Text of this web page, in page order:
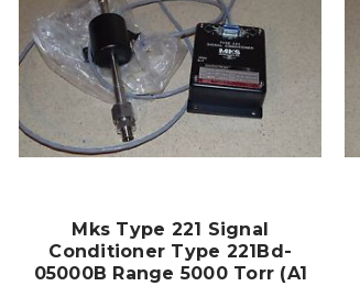
Mks Type 221 Signal
Conditioner Type 221Bd-
05000B Range 5000 Torr (A1